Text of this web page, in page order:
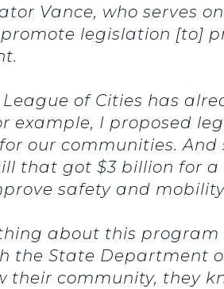
Vance, who serves
legislation [to]
of Cities has
example, I proposed
our communities. And
that got $3 billion for
safety and
about this
the State Department
their community, they